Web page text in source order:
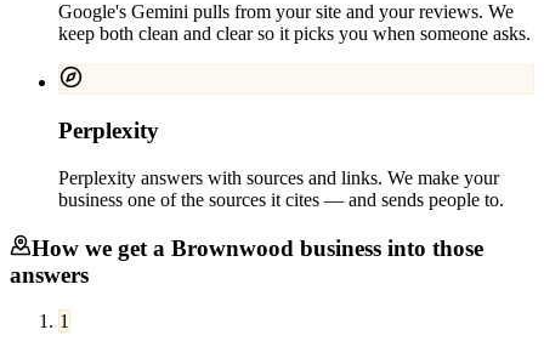
Google's Gemini pulls from your site and your reviews. We
keep both clean and clear so it picks you when someone asks.
Perplexity
Perplexity answers with sources and links. We make your
business one of the sources it cites — and sends people to.
How we get a Brownwood business into those
answers
1